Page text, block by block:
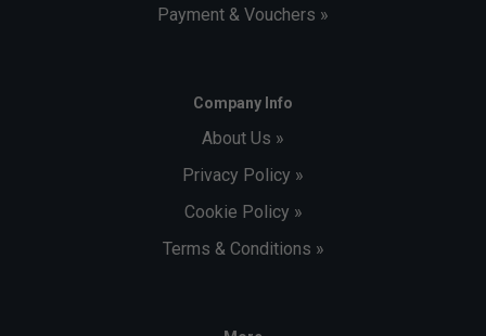
Payment & Vouchers »
Company Info
About Us »
Privacy Policy »
Cookie Policy »
Terms & Conditions »